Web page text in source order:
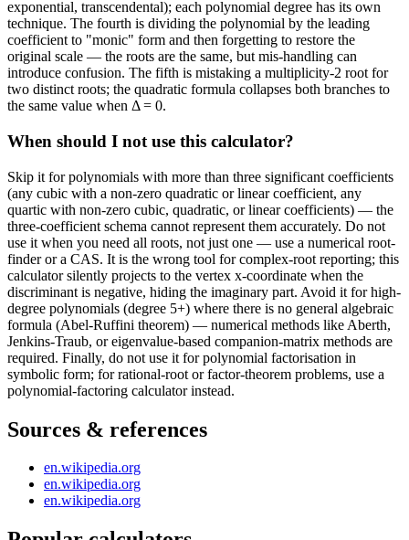
exponential, transcendental); each polynomial degree has its own
technique. The fourth is dividing the polynomial by the leading
coefficient to "monic" form and then forgetting to restore the
original scale — the roots are the same, but mis-handling can
introduce confusion. The fifth is mistaking a multiplicity-2 root for
two distinct roots; the quadratic formula collapses both branches to
the same value when Δ = 0.
When should I not use this calculator?
Skip it for polynomials with more than three significant coefficients
(any cubic with a non-zero quadratic or linear coefficient, any
quartic with non-zero cubic, quadratic, or linear coefficients) — the
three-coefficient schema cannot represent them accurately. Do not
use it when you need all roots, not just one — use a numerical root-
finder or a CAS. It is the wrong tool for complex-root reporting; this
calculator silently projects to the vertex x-coordinate when the
discriminant is negative, hiding the imaginary part. Avoid it for high-
degree polynomials (degree 5+) where there is no general algebraic
formula (Abel-Ruffini theorem) — numerical methods like Aberth,
Jenkins-Traub, or eigenvalue-based companion-matrix methods are
required. Finally, do not use it for polynomial factorisation in
symbolic form; for rational-root or factor-theorem problems, use a
polynomial-factoring calculator instead.
Sources & references
en.wikipedia.org
en.wikipedia.org
en.wikipedia.org